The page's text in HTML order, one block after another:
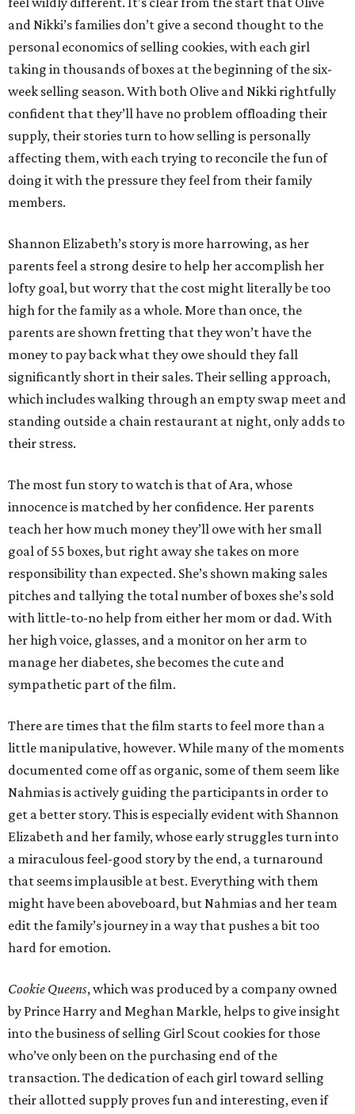
and Nikki’s families don’t give a second thought to the
personal economics of selling cookies, with each girl
taking in thousands of boxes at the beginning of the six-
week selling season. With both Olive and Nikki rightfully
confident that they’ll have no problem offloading their
supply, their stories turn to how selling is personally
affecting them, with each trying to reconcile the fun of
doing it with the pressure they feel from their family
members.
Shannon Elizabeth’s story is more harrowing, as her
parents feel a strong desire to help her accomplish her
lofty goal, but worry that the cost might literally be too
high for the family as a whole. More than once, the
parents are shown fretting that they won’t have the
money to pay back what they owe should they fall
significantly short in their sales. Their selling approach,
which includes walking through an empty swap meet and
standing outside a chain restaurant at night, only adds to
their stress.
The most fun story to watch is that of Ara, whose
innocence is matched by her confidence. Her parents
teach her how much money they’ll owe with her small
goal of 55 boxes, but right away she takes on more
responsibility than expected. She’s shown making sales
pitches and tallying the total number of boxes she’s sold
with little-to-no help from either her mom or dad. With
her high voice, glasses, and a monitor on her arm to
manage her diabetes, she becomes the cute and
sympathetic part of the film.
There are times that the film starts to feel more than a
little manipulative, however. While many of the moments
documented come off as organic, some of them seem like
Nahmias is actively guiding the participants in order to
get a better story. This is especially evident with Shannon
Elizabeth and her family, whose early struggles turn into
a miraculous feel-good story by the end, a turnaround
that seems implausible at best. Everything with them
might have been aboveboard, but Nahmias and her team
edit the family’s journey in a way that pushes a bit too
hard for emotion.
Cookie Queens, which was produced by a company owned
by Prince Harry and Meghan Markle, helps to give insight
into the business of selling Girl Scout cookies for those
who’ve only been on the purchasing end of the
transaction. The dedication of each girl toward selling
their allotted supply proves fun and interesting, even if